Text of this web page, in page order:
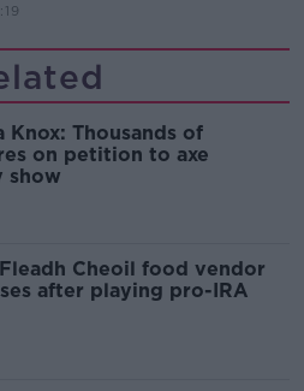
Knox: Thousands of
on petition to axe
show
Cheoil food vendor
after playing pro-IRA